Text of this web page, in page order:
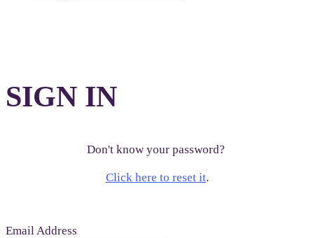
SIGN IN
Don't know your password?
Click here to reset it.
Email Address